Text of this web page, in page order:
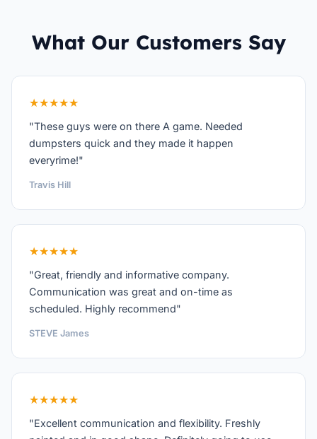
What Our Customers Say
★★★★★
"These guys were on there A game. Needed
dumpsters quick and they made it happen
everyrime!"
Travis Hill
★★★★★
"Great, friendly and informative company.
Communication was great and on-time as
scheduled. Highly recommend"
STEVE James
★★★★★
"Excellent communication and flexibility. Freshly